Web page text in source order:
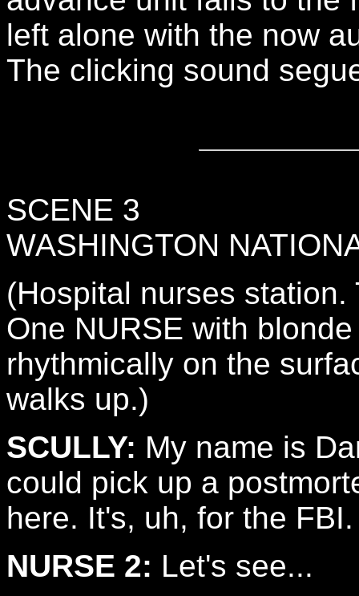
left alone with the now
The clicking sound
SCENE 3
WASHINGTON
(Hospital nurses
One NURSE with
rhythmically on the
walks up.)
SCULLY: My name is
could pick up a
here. It's, uh, for the FBI.
NURSE 2: Let's see...